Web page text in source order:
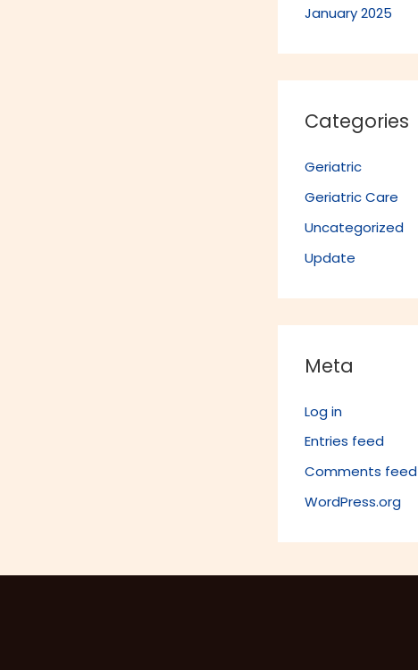
January 2025
Categories
Geriatric
Geriatric Care
Uncategorized
Update
Meta
Log in
Entries feed
Comments feed
WordPress.org